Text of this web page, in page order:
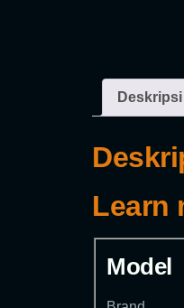
Deskripsi
Learn
Model